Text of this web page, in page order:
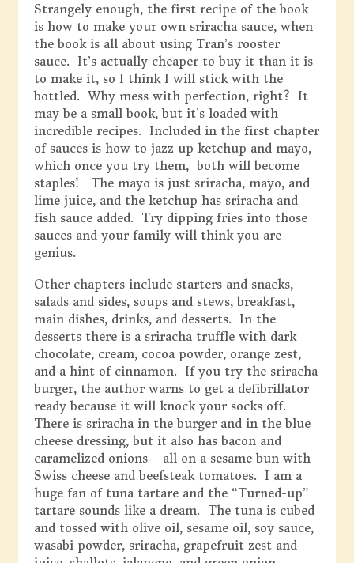
Strangely enough, the first recipe of the book
is how to make your own sriracha sauce, when
the book is all about using Tran’s rooster
sauce. It’s actually cheaper to buy it than it is
to make it, so I think I will stick with the
bottled. Why mess with perfection, right? It
may be a small book, but it’s loaded with
incredible recipes. Included in the first chapter
of sauces is how to jazz up ketchup and mayo,
which once you try them, both will become
staples! The mayo is just sriracha, mayo, and
lime juice, and the ketchup has sriracha and
fish sauce added. Try dipping fries into those
sauces and your family will think you are
genius.
Other chapters include starters and snacks,
salads and sides, soups and stews, breakfast,
main dishes, drinks, and desserts. In the
desserts there is a sriracha truffle with dark
chocolate, cream, cocoa powder, orange zest,
and a hint of cinnamon. If you try the sriracha
burger, the author warns to get a defibrillator
ready because it will knock your socks off.
There is sriracha in the burger and in the blue
cheese dressing, but it also has bacon and
caramelized onions – all on a sesame bun with
Swiss cheese and beefsteak tomatoes. I am a
huge fan of tuna tartare and the “Turned-up”
tartare sounds like a dream. The tuna is cubed
and tossed with olive oil, sesame oil, soy sauce,
wasabi powder, sriracha, grapefruit zest and